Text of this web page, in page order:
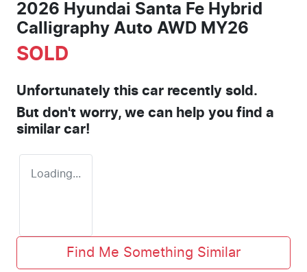
2026 Hyundai Santa Fe Hybrid
Calligraphy Auto AWD MY26
SOLD
Unfortunately this car recently sold.
But don't worry, we can help you find a
similar car!
Loading...
Find Me Something Similar